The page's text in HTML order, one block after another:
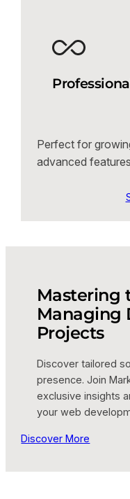
Perfect for
advanced
Mastering
Managing
Projects
Discover tailored
presence. Join
exclusive insights
your web
Discover More